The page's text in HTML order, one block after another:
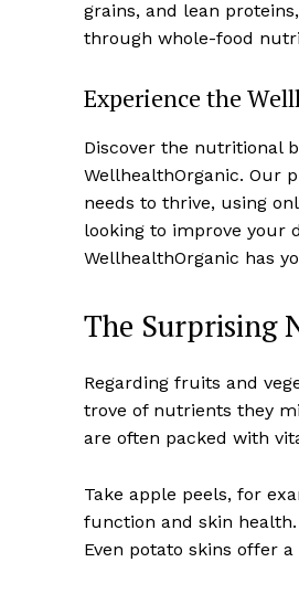
grains, and lean
through whole-food
Experience the
Discover the nutritional
WellhealthOrganic. Our
needs to thrive, using
looking to improve your
WellhealthOrganic has
The Surprising
Regarding fruits and
trove of nutrients they
are often packed with
Take apple peels, for
function and skin
Even potato skins offer